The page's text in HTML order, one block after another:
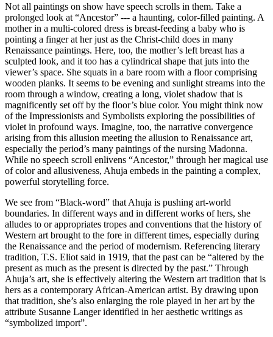
Not all paintings on show have speech scrolls in them. Take a
prolonged look at “Ancestor” --- a haunting, color-filled painting. A
mother in a multi-colored dress is breast-feeding a baby who is
pointing a finger at her just as the Christ-child does in many
Renaissance paintings. Here, too, the mother’s left breast has a
sculpted look, and it too has a cylindrical shape that juts into the
viewer’s space. She squats in a bare room with a floor comprising
wooden planks. It seems to be evening and sunlight streams into the
room through a window, creating a long, violet shadow that is
magnificently set off by the floor’s blue color. You might think now
of the Impressionists and Symbolists exploring the possibilities of
violet in profound ways. Imagine, too, the narrative convergence
arising from this allusion meeting the allusion to Renaissance art,
especially the period’s many paintings of the nursing Madonna.
While no speech scroll enlivens “Ancestor,” through her magical use
of color and allusiveness, Ahuja embeds in the painting a complex,
powerful storytelling force.
We see from “Black-word” that Ahuja is pushing art-world
boundaries. In different ways and in different works of hers, she
alludes to or appropriates tropes and conventions that the history of
Western art brought to the fore in different times, especially during
the Renaissance and the period of modernism. Referencing literary
tradition, T.S. Eliot said in 1919, that the past can be “altered by the
present as much as the present is directed by the past.” Through
Ahuja’s art, she is effectively altering the Western art tradition that is
hers as a contemporary African-American artist. By drawing upon
that tradition, she’s also enlarging the role played in her art by the
attribute Susanne Langer identified in her aesthetic writings as
“symbolized import”.